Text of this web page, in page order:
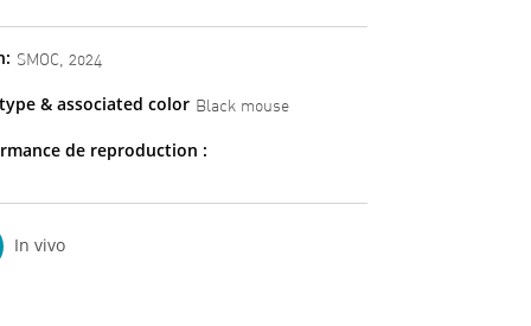
SMOC, 2024
& associated color Black mouse
de reproduction :
In vivo